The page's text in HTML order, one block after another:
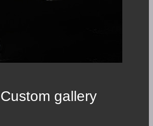
Custom gallery